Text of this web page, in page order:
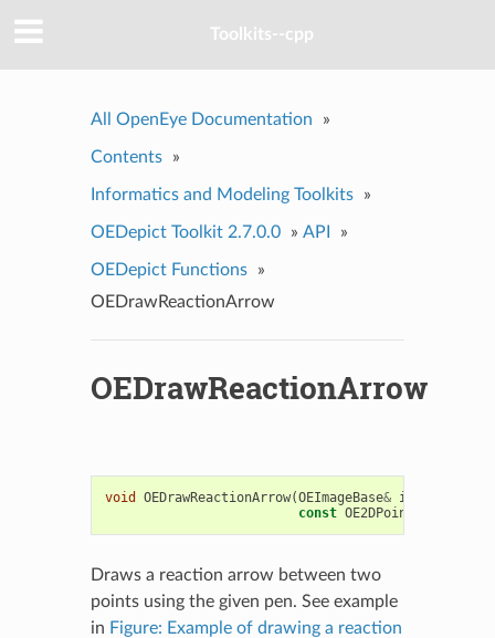
Toolkits--cpp
All OpenEye Documentation »
Contents »
Informatics and Modeling Toolkits »
OEDepict Toolkit 2.7.0.0 » API »
OEDepict Functions
»
OEDrawReactionArrow
OEDrawReactionArrow
void OEDrawReactionArrow(OEImageBase& image
const OE2DPoint
Draws a reaction arrow between two
points using the given pen. See example
in Figure: Example of drawing a reaction